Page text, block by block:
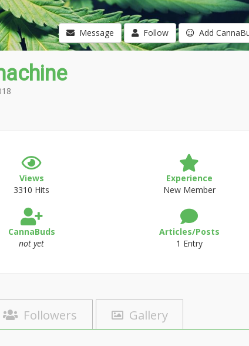
Message Follow Add
Views
3310 Hits
Experience
New Member
CannaBuds
not yet
Articles/Posts
1 Entry
Followers Gallery